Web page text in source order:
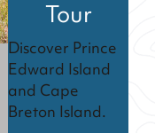
Tour
Discover Prince
Edward Island
and Cape
Breton Island.